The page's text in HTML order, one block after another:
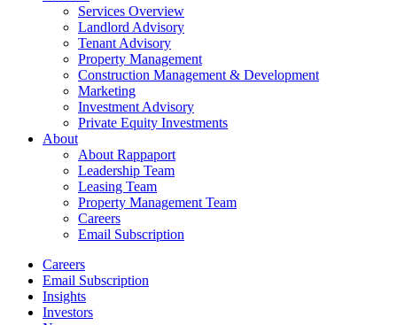
Services Overview
Landlord Advisory
Tenant Advisory
Property Management
Construction Management & Development
Marketing
Investment Advisory
Private Equity Investments
About
About Rappaport
Leadership Team
Leasing Team
Property Management Team
Careers
Email Subscription
Careers
Email Subscription
Insights
Investors